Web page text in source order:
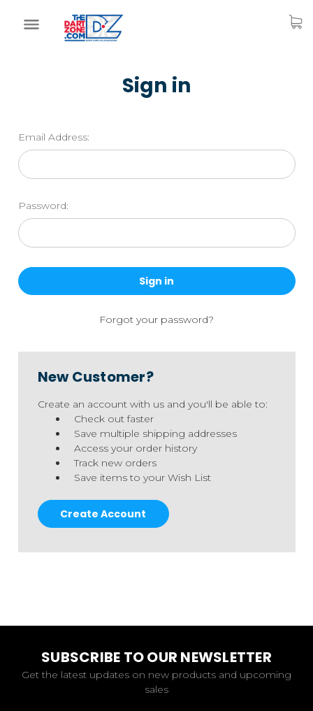
Sign in
Email Address:
Password:
Forgot your password?
New Customer?
Create an account with us and you'll be able to:
Check out faster
Save multiple shipping addresses
Access your order history
Track new orders
Save items to your Wish List
Create Account
SUBSCRIBE TO OUR NEWSLETTER
Get the latest updates on new products and upcoming
sales